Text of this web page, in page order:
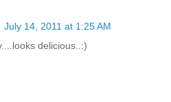
July 14, 2011 at 1:25 AM
delicious..:)